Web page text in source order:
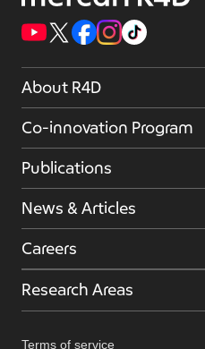
About R4D
Co-innovation Program
Publications
News & Articles
Careers
Research Areas
Terms of service